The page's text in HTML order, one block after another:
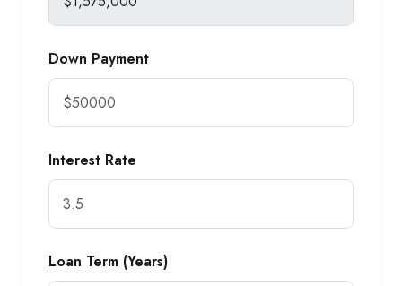
Down Payment
Interest Rate
Loan Term (Years)